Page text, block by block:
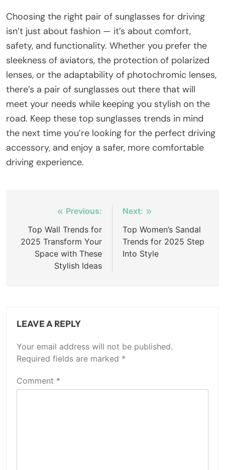
Choosing the right pair of sunglasses for driving
isn’t just about fashion — it’s about comfort,
safety, and functionality. Whether you prefer the
sleekness of aviators, the protection of polarized
lenses, or the adaptability of photochromic lenses,
there’s a pair of sunglasses out there that will
meet your needs while keeping you stylish on the
road. Keep these top sunglasses trends in mind
the next time you’re looking for the perfect driving
accessory, and enjoy a safer, more comfortable
driving experience.
navigation
Previous:
Top Wall Trends for
2025 Transform Your
Space with These
Stylish Ideas
Next:
Top Women’s Sandal
Trends for 2025 Step
Into Style
LEAVE A REPLY
Your email address will not be published.
Required fields are marked *
Comment *